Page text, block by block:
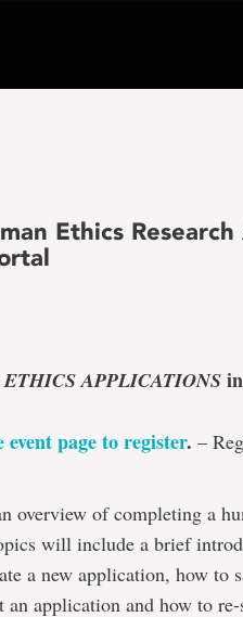
Ethics
APPLICATIONS
page to register. –
overview of completing a
will include a brief
a new application, how to
application and how to